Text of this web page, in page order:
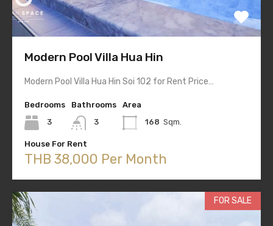
Modern Pool Villa Hua Hin
Modern Pool Villa Hua Hin Soi 102 for Rent Price…
Bedrooms
3
Bathrooms
3
Area
168 Sqm.
House For Rent
THB 38,000 Per Month
FOR SALE